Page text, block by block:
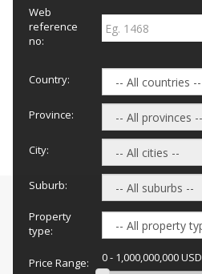
Web
reference
no:
Country:
Province:
City:
Suburb:
Property
type:
Price Range: 0 - 1,000,000,000 USD